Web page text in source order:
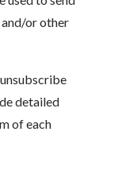
or other
detailed
of each